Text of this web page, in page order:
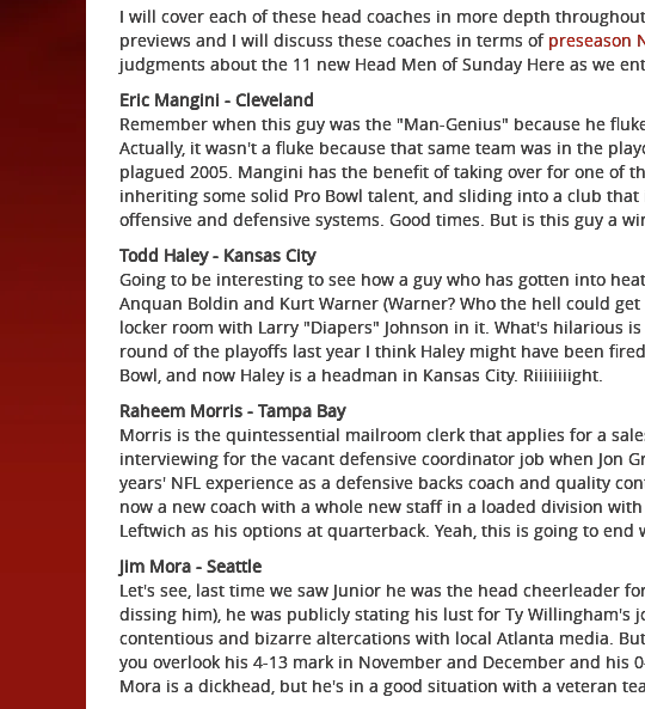
I will cover each of these head coaches in more depth
previews and I will discuss these coaches in terms of preseason
judgments about the 11 new Head Men of Sunday Here as we
Eric Mangini - Cleveland
Remember when this guy was the "Man-Genius" because he
Actually, it wasn't a fluke because that same team was in the
plagued 2005. Mangini has the benefit of taking over for one of
inheriting some solid Pro Bowl talent, and sliding into a club
offensive and defensive systems. Good times. But is this guy a
Todd Haley - Kansas City
Going to be interesting to see how a guy who has gotten into
Anquan Boldin and Kurt Warner (Warner? Who the hell could
locker room with Larry "Diapers" Johnson in it. What's hilarious
round of the playoffs last year I think Haley might have been
Bowl, and now Haley is a headman in Kansas City. Riiiiiiiight.
Raheem Morris - Tampa Bay
Morris is the quintessential mailroom clerk that applies for a
interviewing for the vacant defensive coordinator job when Jon
years' NFL experience as a defensive backs coach and quality
now a new coach with a whole new staff in a loaded division with
Leftwich as his options at quarterback. Yeah, this is going to end
Jim Mora - Seattle
Let's see, last time we saw Junior he was the head cheerleader
dissing him), he was publicly stating his lust for Ty Willingham's
contentious and bizarre altercations with local Atlanta media.
you overlook his 4-13 mark in November and December and
Mora is a dickhead, but he's in a good situation with a veteran